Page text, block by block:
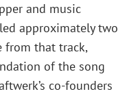
and music
approximately two
from that track,
of the song
co-founders